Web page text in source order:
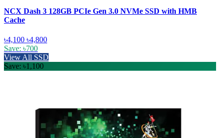
NCX Dash 3 128GB PCIe Gen 3.0 NVMe SSD with HMB
Cache
৳4,100 ৳4,800
Save: ৳700
View All SSD
Save: ৳1,100